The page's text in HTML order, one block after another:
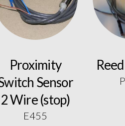
Proximity
Sensor
2 Wire (stop)
E455